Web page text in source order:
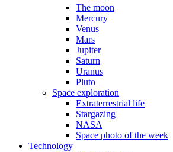
The moon
Mercury
Venus
Mars
Jupiter
Saturn
Uranus
Pluto
Space exploration
Extraterrestrial life
Stargazing
NASA
Space photo of the week
Technology